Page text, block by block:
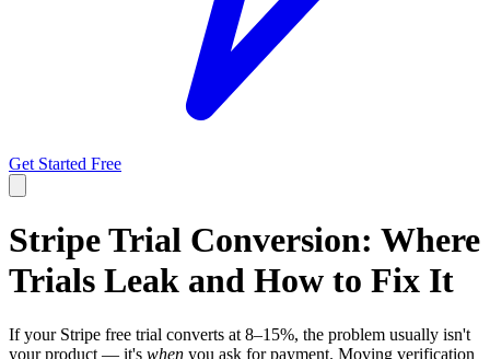
Get Started Free
Stripe Trial Conversion: Where
Trials Leak and How to Fix It
If your Stripe free trial converts at 8–15%, the problem usually isn't
your product — it's when you ask for payment. Moving verification